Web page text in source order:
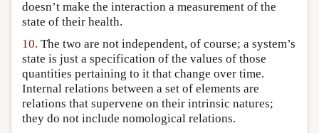
doesn’t make the interaction a measurement of the
state of their health.
10. The two are not independent, of course; a system’s
state is just a specification of the values of those
quantities pertaining to it that change over time.
Internal relations between a set of elements are
relations that supervene on their intrinsic natures;
they do not include nomological relations.